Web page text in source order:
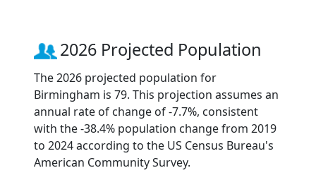
2026 Projected Population
The 2026 projected population for
Birmingham is 79. This projection assumes an
annual rate of change of -7.7%, consistent
with the -38.4% population change from 2019
to 2024 according to the US Census Bureau's
American Community Survey.